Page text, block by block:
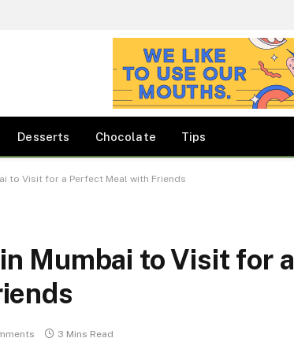
Desserts Chocolate Tips
to Visit for a Perfect Meal with Friends
Mumbai to Visit for a
3 Mins Read